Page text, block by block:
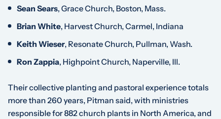
Sean Sears, Grace Church, Boston, Mass.
Brian White, Harvest Church, Carmel, Indiana
Keith Wieser, Resonate Church, Pullman, Wash.
Ron Zappia, Highpoint Church, Naperville, Ill.
Their collective planting and pastoral experience totals
more than 260 years, Pitman said, with ministries
responsible for 882 church plants in North America, and